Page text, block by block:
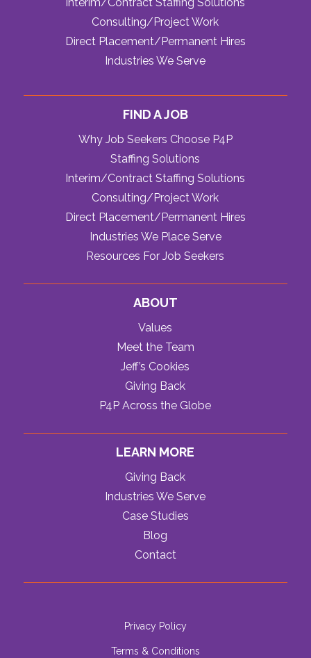
Consulting/Project Work
Direct Placement/Permanent Hires
Industries We Serve
FIND A JOB
Why Job Seekers Choose P4P
Staffing Solutions
Interim/Contract Staffing Solutions
Consulting/Project Work
Direct Placement/Permanent Hires
Industries We Place Serve
Resources For Job Seekers
ABOUT
Values
Meet the Team
Jeff’s Cookies
Giving Back
P4P Across the Globe
LEARN MORE
Giving Back
Industries We Serve
Case Studies
Blog
Contact
Privacy Policy
Terms & Conditions